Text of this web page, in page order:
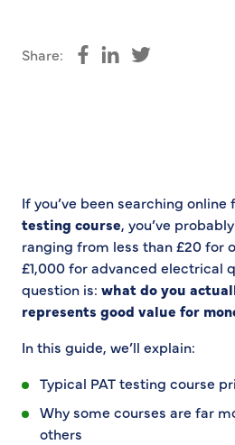
Share: Share on Facebook
Share on LinkedIn
Share on Twitter
If you’ve been searching online
testing course, you’ve
ranging from less than £20 for
£1,000 for advanced electrical
question is: what do you
represents good value for
In this guide, we’ll explain:
Typical PAT testing course
Why some courses are far
others